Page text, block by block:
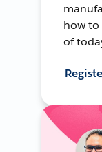
how to
of